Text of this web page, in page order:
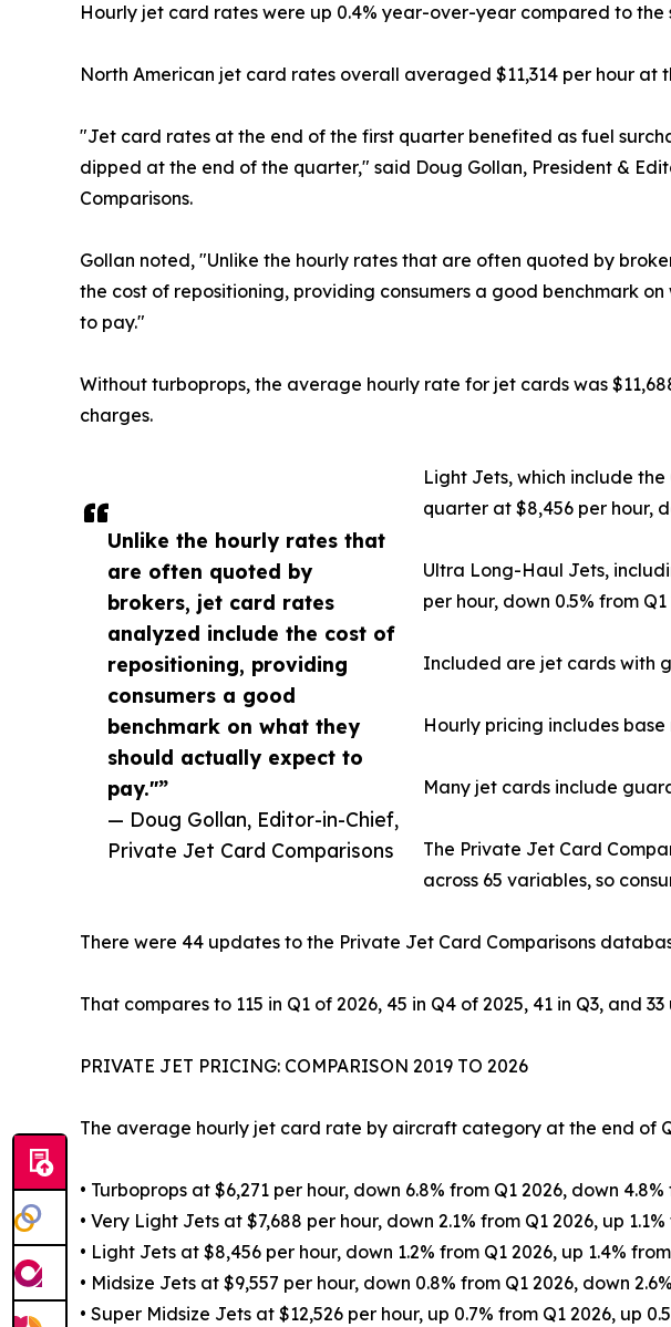
Unlike the hourly rates that
are often quoted by
brokers, jet card rates
analyzed include the cost of
repositioning, providing
consumers a good
benchmark on what they
should actually expect to
pay."”
— Doug Gollan, Editor-in-Chief,
Private Jet Card Comparisons
Hourly jet card rates were up 0.4% year-over-year compared to the
North American jet card rates overall averaged $11,314 per hour at
"Jet card rates at the end of the first quarter benefited as fuel
dipped at the end of the quarter," said Doug Gollan, President &
Comparisons.
Gollan noted, "Unlike the hourly rates that are often quoted by
the cost of repositioning, providing consumers a good benchmark
to pay."
Without turboprops, the average hourly rate for jet cards was
charges.
Light Jets, which include
quarter at $8,456 per hour,
Ultra Long-Haul Jets,
per hour, down 0.5% from Q1
Included are jet cards with
Hourly pricing includes
Many jet cards include
The Private Jet Card
across 65 variables, so
There were 44 updates to the Private Jet Card Comparisons
That compares to 115 in Q1 of 2026, 45 in Q4 of 2025, 41 in Q3, and
PRIVATE JET PRICING: COMPARISON 2019 TO 2026
The average hourly jet card rate by aircraft category at the end of
• Turboprops at $6,271 per hour, down 6.8% from Q1 2026, down
• Very Light Jets at $7,688 per hour, down 2.1% from Q1 2026, up
• Light Jets at $8,456 per hour, down 1.2% from Q1 2026, up 1.4%
• Midsize Jets at $9,557 per hour, down 0.8% from Q1 2026, down
• Super Midsize Jets at $12,526 per hour, up 0.7% from Q1 2026, up